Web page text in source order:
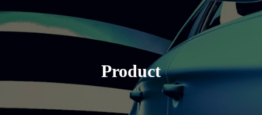
Product